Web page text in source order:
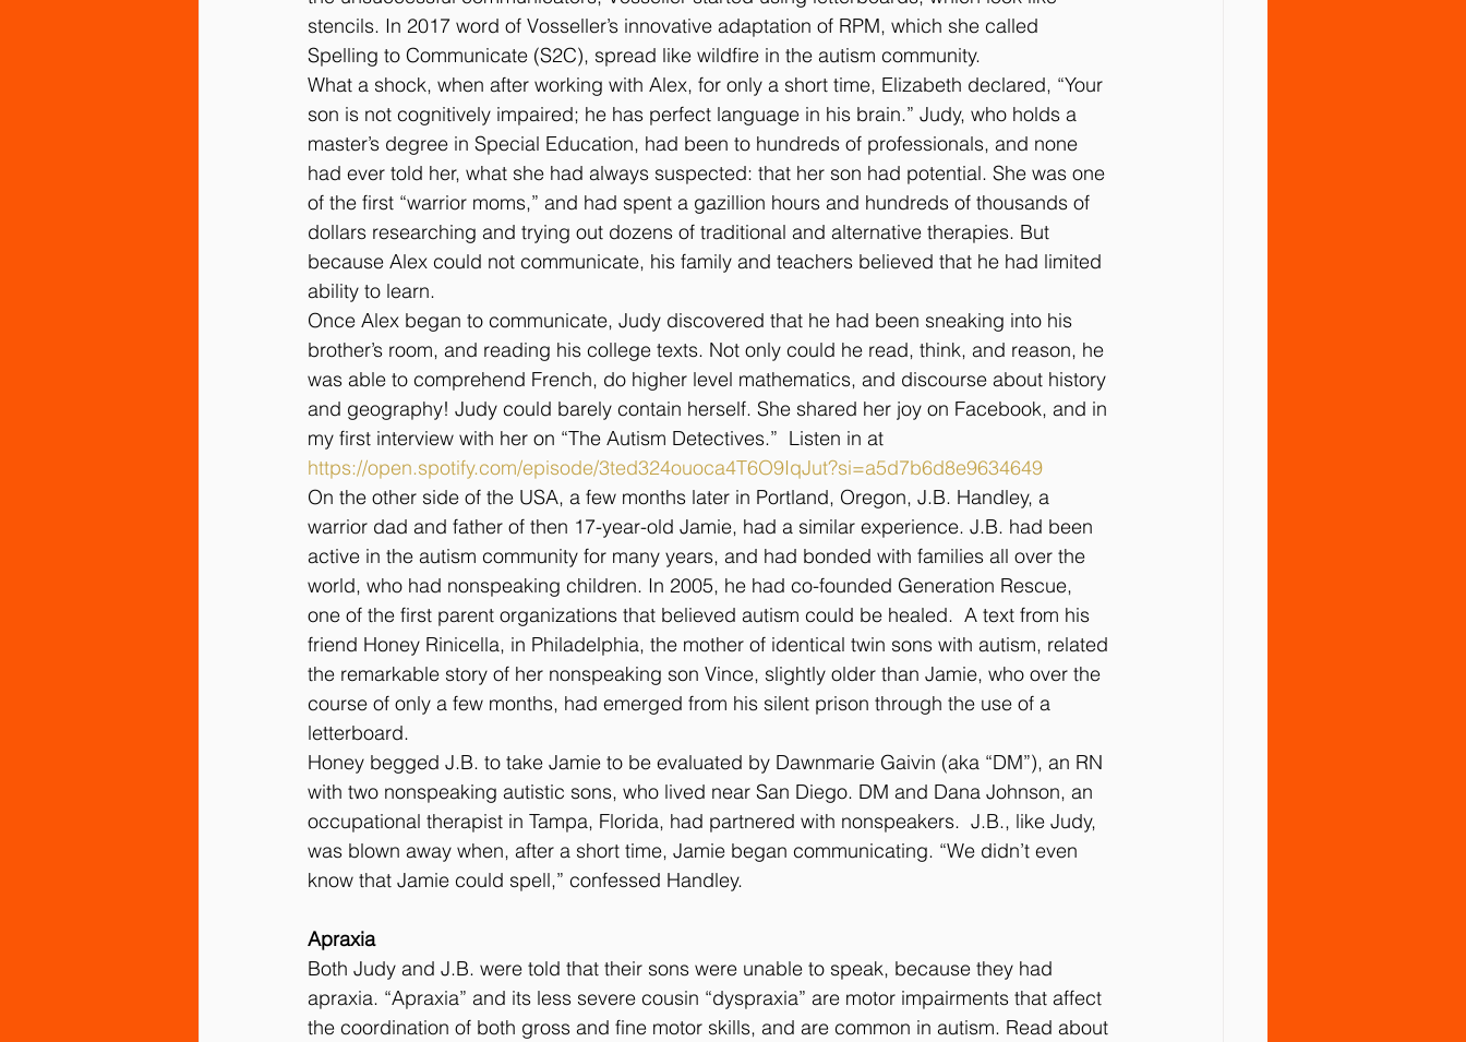
stencils. In 2017 word of Vosseller’s innovative adaptation of RPM, which she called
Spelling to Communicate (S2C), spread like wildfire in the autism community.
What a shock, when after working with Alex, for only a short time, Elizabeth declared, “Your
son is not cognitively impaired; he has perfect language in his brain.” Judy, who holds a
master’s degree in Special Education, had been to hundreds of professionals, and none
had ever told her, what she had always suspected: that her son had potential. She was one
of the first “warrior moms,” and had spent a gazillion hours and hundreds of thousands of
dollars researching and trying out dozens of traditional and alternative therapies. But
because Alex could not communicate, his family and teachers believed that he had limited
ability to learn.
Once Alex began to communicate, Judy discovered that he had been sneaking into his
brother’s room, and reading his college texts. Not only could he read, think, and reason, he
was able to comprehend French, do higher level mathematics, and discourse about history
and geography! Judy could barely contain herself. She shared her joy on Facebook, and in
my first interview with her on “The Autism Detectives.”  Listen in at
https://open.spotify.com/episode/3ted324ouoca4T6O9IqJut?si=a5d7b6d8e9634649
On the other side of the USA, a few months later in Portland, Oregon, J.B. Handley, a
warrior dad and father of then 17-year-old Jamie, had a similar experience. J.B. had been
active in the autism community for many years, and had bonded with families all over the
world, who had nonspeaking children. In 2005, he had co-founded Generation Rescue,
one of the first parent organizations that believed autism could be healed.  A text from his
friend Honey Rinicella, in Philadelphia, the mother of identical twin sons with autism, related
the remarkable story of her nonspeaking son Vince, slightly older than Jamie, who over the
course of only a few months, had emerged from his silent prison through the use of a
letterboard.
Honey begged J.B. to take Jamie to be evaluated by Dawnmarie Gaivin (aka “DM”), an RN
with two nonspeaking autistic sons, who lived near San Diego. DM and Dana Johnson, an
occupational therapist in Tampa, Florida, had partnered with nonspeakers.  J.B., like Judy,
was blown away when, after a short time, Jamie began communicating. “We didn’t even
know that Jamie could spell,” confessed Handley.
Apraxia
Both Judy and J.B. were told that their sons were unable to speak, because they had
apraxia. “Apraxia” and its less severe cousin “dyspraxia” are motor impairments that affect
the coordination of both gross and fine motor skills, and are common in autism. Read about